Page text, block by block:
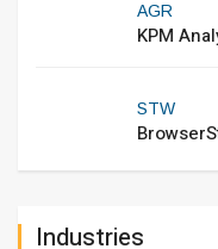
AGR
KPM
STW
Industries